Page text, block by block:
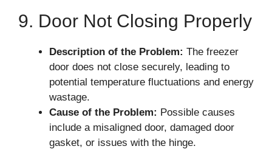
9. Door Not Closing Properly
Description of the Problem: The freezer
door does not close securely, leading to
potential temperature fluctuations and energy
wastage.
Cause of the Problem: Possible causes
include a misaligned door, damaged door
gasket, or issues with the hinge.